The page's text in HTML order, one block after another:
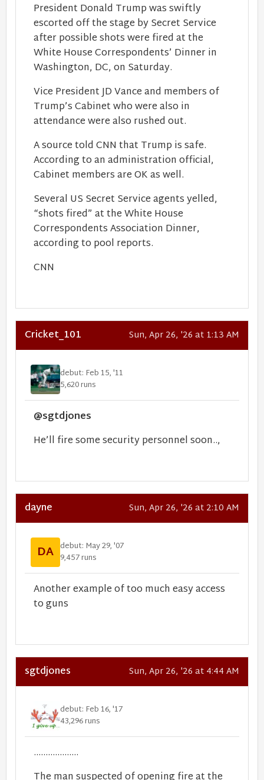
President Donald Trump was swiftly
escorted off the stage by Secret Service
after possible shots were fired at the
White House Correspondents’ Dinner in
Washington, DC, on Saturday.
Vice President JD Vance and members of
Trump’s Cabinet who were also in
attendance were also rushed out.
A source told CNN that Trump is safe.
According to an administration official,
Cabinet members are OK as well.
Several US Secret Service agents yelled,
“shots fired” at the White House
Correspondents Association Dinner,
according to pool reports.
CNN
Cricket_101 Sun, Apr 26, '26 at 1:13 AM
debut: Feb 15, '11
5,620 runs
@sgtdjones
He’ll fire some security personnel soon..,
dayne Sun, Apr 26, '26 at 2:10 AM
DA debut: May 29, '07
9,457 runs
Another example of too much easy access
to guns
sgtdjones Sun, Apr 26, '26 at 4:44 AM
debut: Feb 16, '17
43,296 runs
...................